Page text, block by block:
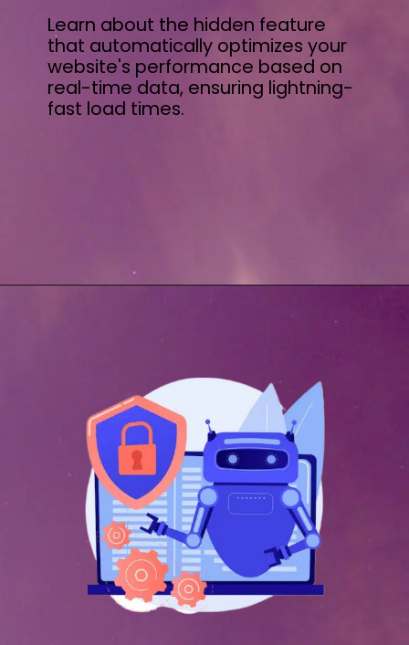
Learn about the hidden feature
that automatically optimizes your
website's performance based on
real-time data, ensuring lightning-
fast load times.